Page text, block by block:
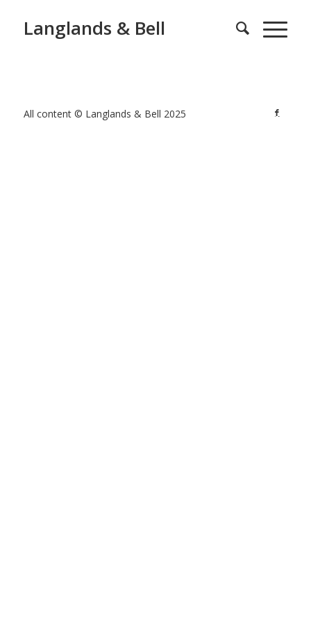
Langlands & Bell
All content © Langlands & Bell 2025